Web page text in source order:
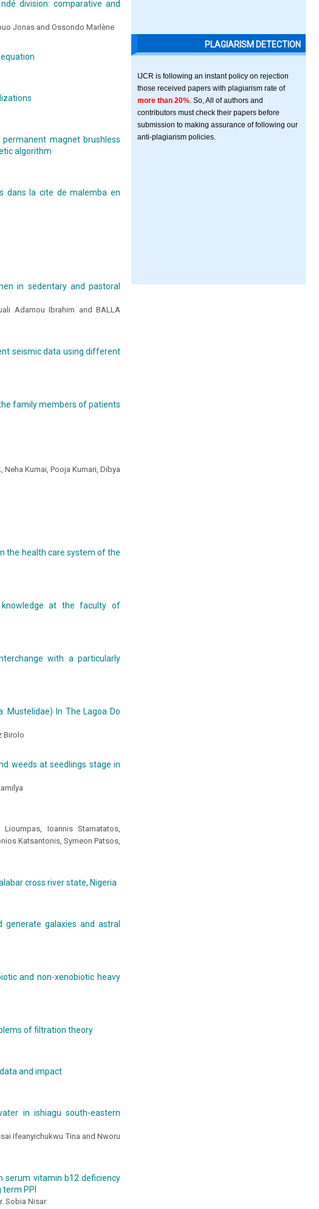
division: comparative and
Jonas and Ossondo Marlène
magnet brushless
algorithm
dans la cite de malemba en
in sedentary and pastoral
Adamou Ibrahim and BALLA
seismic data using different
family members of patients
Kumai, Pooja Kumari, Dibya
the health care system of the
knowledge at the faculty of
with a particularly
Mustelidae) In The Lagoa Do
Birolo
weeds at seedlings stage in
Ioannis Stamatatos,
Katsantonis, Symeon Patsos,
cross river state, Nigeria
galaxies and astral
and non-xenobiotic heavy
of filtration theory
and impact
in ishiagu south-eastern
Ifeanyichukwu Tina and Nworu
serum vitamin b12 deficiency
PPI
Sobia Nisar
PLAGIARISM DETECTION
IJCR is following an instant policy on rejection
those received papers with plagiarism rate of
more than 20% . So, All of authors and
contributors must check their papers before
submission to making assurance of following our
anti-plagiarism policies.